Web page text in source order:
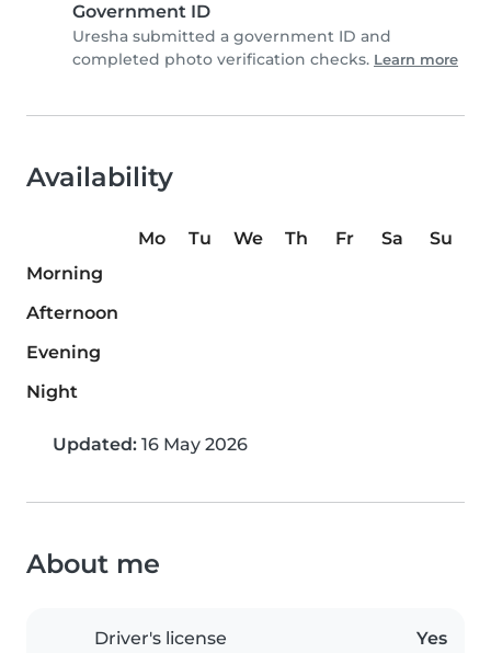
Government ID
Uresha submitted a government ID and
completed photo verification checks. Learn more
Availability
Mo Tu We Th Fr Sa
Su
Morning
Afternoon
Evening
Night
Updated: 16 May 2026
About me
Driver's license Yes